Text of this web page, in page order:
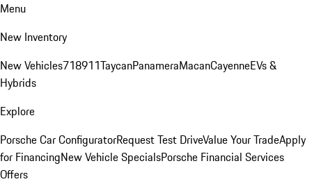
Menu
New Inventory
New Vehicles718911TaycanPanameraMacanCayenneEVs &
Hybrids
Explore
Porsche Car ConfiguratorRequest Test DriveValue Your TradeApply
for FinancingNew Vehicle SpecialsPorsche Financial Services
Offers